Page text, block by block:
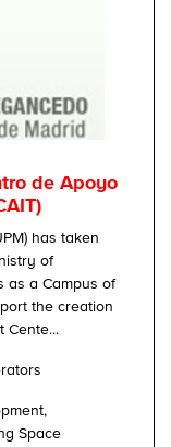
de Apoyo
has taken
of
as a Campus of
the creation
Cente...
Space